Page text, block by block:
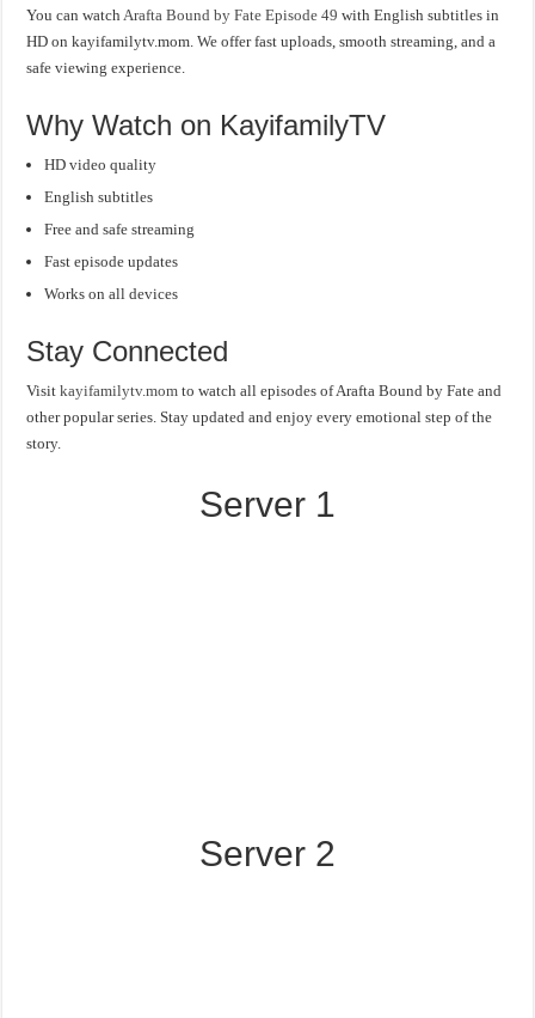
You can watch Arafta Bound by Fate Episode 49 with English subtitles in
HD on kayifamilytv.mom. We offer fast uploads, smooth streaming, and a
safe viewing experience.
Why Watch on KayifamilyTV
HD video quality
English subtitles
Free and safe streaming
Fast episode updates
Works on all devices
Stay Connected
Visitkayifamilytv.mom to watch all episodes of Arafta Bound by Fate and
other popular series. Stay updated and enjoy every emotional step of the
story.
Server 1
Server 2